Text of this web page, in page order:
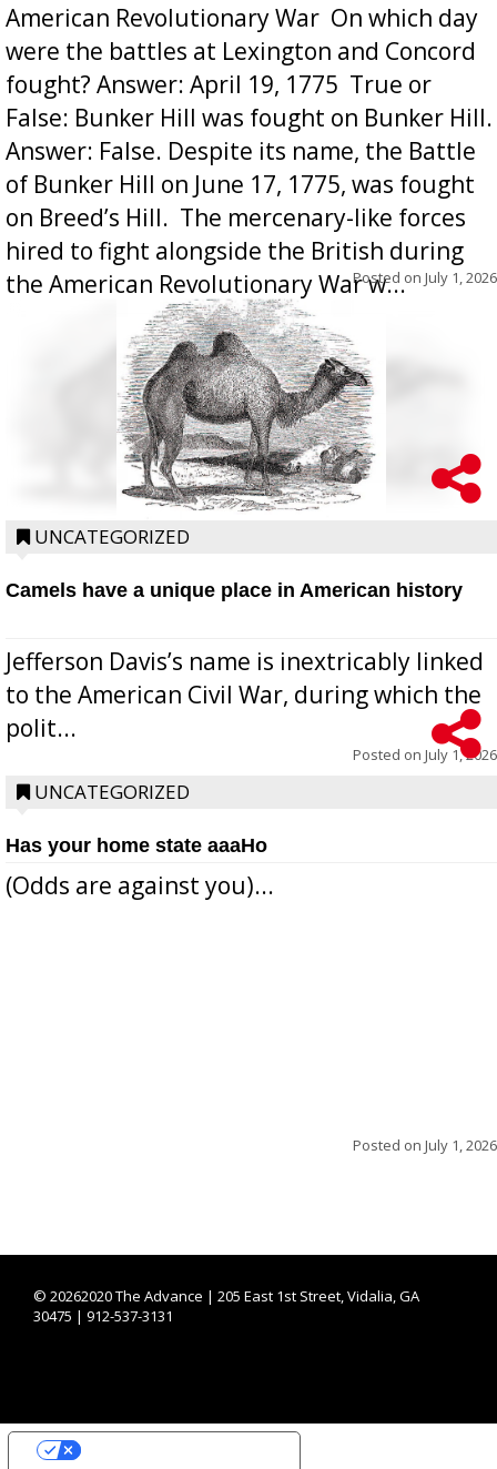
American Revolutionary War  On which day
were the battles at Lexington and Concord
fought? Answer: April 19, 1775  True or
False: Bunker Hill was fought on Bunker Hill.
Answer: False. Despite its name, the Battle
of Bunker Hill on June 17, 1775, was fought
on Breed’s Hill.  The mercenary-like forces
hired to fight alongside the British during
the American Revolutionary War w...
Posted on July 1, 2026
UNCATEGORIZED
Camels have a unique place in American history
Jefferson Davis’s name is inextricably linked
to the American Civil War, during which the
polit...
Posted on July 1, 2026
UNCATEGORIZED
Has your home state aaaHo
(Odds are against you)...
Posted on July 1, 2026
© 20262020 The Advance | 205 East 1st Street, Vidalia, GA
30475 | 912-537-3131